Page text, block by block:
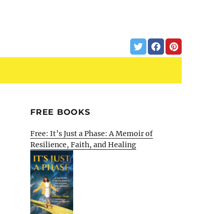
FREE BOOKS
Free: It’s Just a Phase: A Memoir of
Resilience, Faith, and Healing